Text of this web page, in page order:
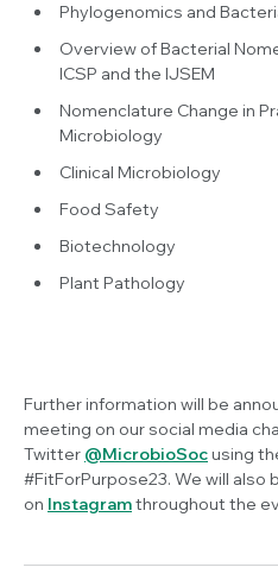
Phylogenomics and
Overview of Bacterial
ICSP and the IJSEM
Nomenclature Change in
Microbiology
Clinical Microbiology
Food Safety
Biotechnology
Plant Pathology
Further information will be
meeting on our social media
Twitter @MicrobioSocusing
#FitForPurpose23. We will also
on Instagramthroughout the